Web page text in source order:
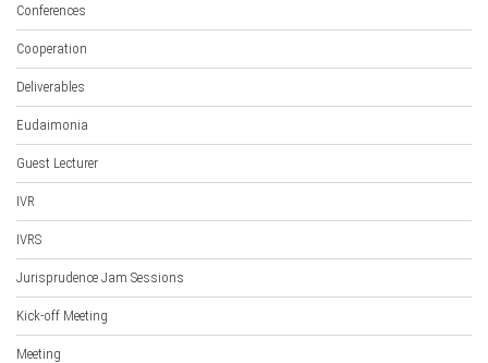
Conferences
Cooperation
Deliverables
Eudaimonia
Guest Lecturer
IVR
IVRS
Jurisprudence Jam Sessions
Kick-off Meeting
Meeting